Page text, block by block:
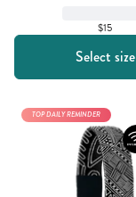
$15
Select size
TOP DAILY REMINDER